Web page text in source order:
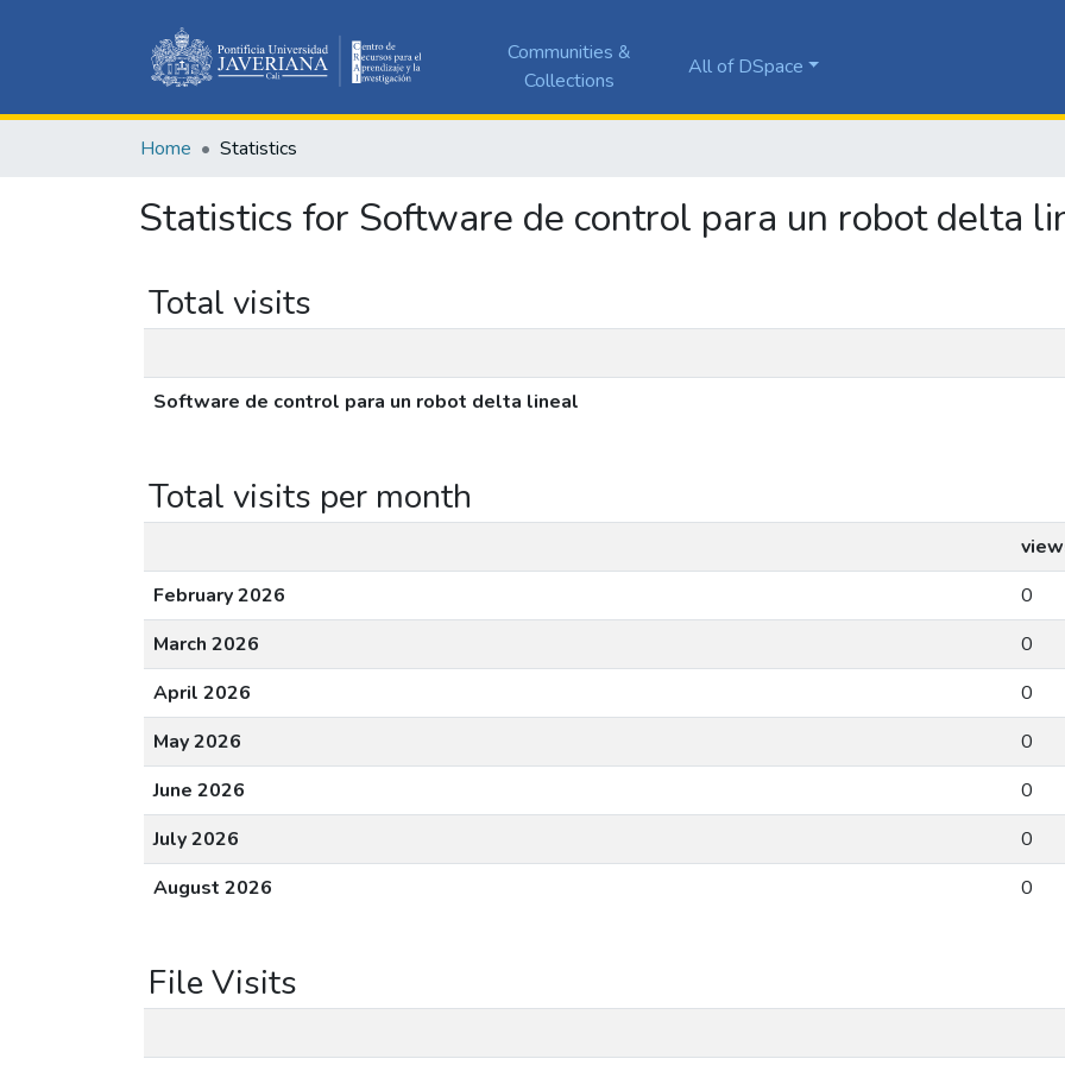
Communities &
Collections
All of DSpace
Home Statistics
Statistics for Software de control para un robot delta
Total visits
Software de control para un robot delta lineal
Total visits per month
February 2026
0
March 2026
0
April 2026
0
May 2026
0
June 2026
0
July 2026
0
August 2026
0
File Visits